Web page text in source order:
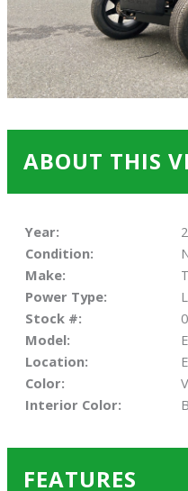
ABOUT THIS
Year:
Condition:
Make:
Power Type:
Stock #:
Model:
Location:
Color:
Interior Color:
FEATURES